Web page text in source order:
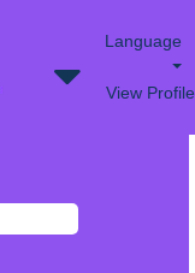
Language
View Profile